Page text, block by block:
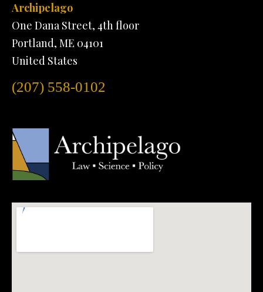
Archipelago
One Dana Street, 4th floor
Portland, ME 04101
United States
(207) 558-0102